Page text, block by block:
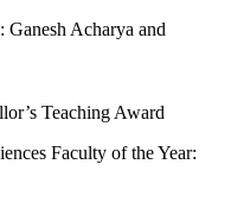
Acharya and
Teaching Award
Faculty of the Year: